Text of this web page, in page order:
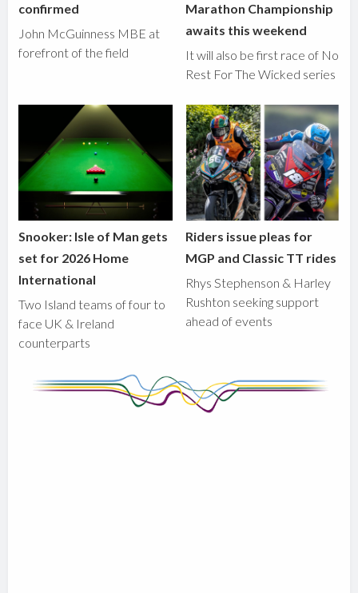
confirmed
John McGuinness MBE at
forefront of the field
Marathon Championship
awaits this weekend
It will also be first race of No
Rest For The Wicked series
Snooker: Isle of Man gets
set for 2026 Home
International
Two Island teams of four to
face UK & Ireland
counterparts
Riders issue pleas for
MGP and Classic TT rides
Rhys Stephenson & Harley
Rushton seeking support
ahead of events